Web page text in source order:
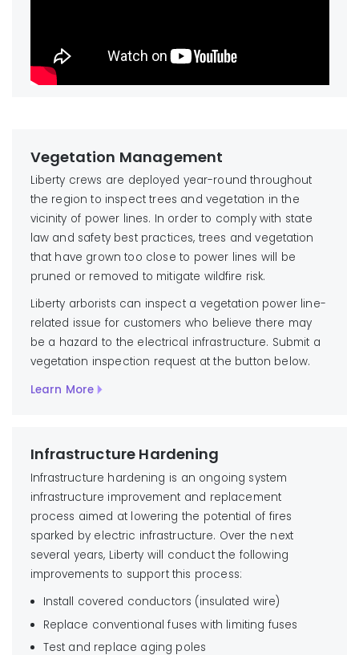
Vegetation Management
Liberty crews are deployed year-round throughout
the region to inspect trees and vegetation in the
vicinity of power lines. In order to comply with state
law and safety best practices, trees and vegetation
that have grown too close to power lines will be
pruned or removed to mitigate wildfire risk.
Liberty arborists can inspect a vegetation power line-
related issue for customers who believe there may
be a hazard to the electrical infrastructure. Submit a
vegetation inspection request at the button below.
Learn More
Infrastructure Hardening
Infrastructure hardening is an ongoing system
infrastructure improvement and replacement
process aimed at lowering the potential of fires
sparked by electric infrastructure. Over the next
several years, Liberty will conduct the following
improvements to support this process:
Install covered conductors (insulated wire)
Replace conventional fuses with limiting fuses
Test and replace aging poles